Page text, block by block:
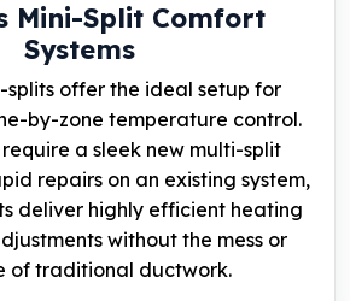
Mini-Split Comfort
Systems
splits offer the ideal setup for
by-zone temperature control.
a sleek new multi-split
repairs on an existing system,
deliver highly efficient heating
without the mess or
of traditional ductwork.